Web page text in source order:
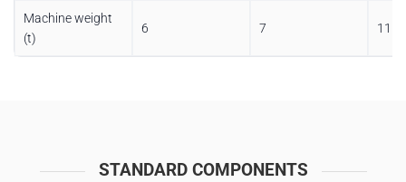
Machine weight
(t)
6 7 11
STANDARD COMPONENTS